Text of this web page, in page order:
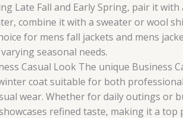
Late Fall and Early Spring, pair it
combine it with a sweater or wool
for mens fall jackets and mens
seasonal needs.
Casual Look The unique Business
coat suitable for both
wear. Whether for daily outings or
refined taste, making it a